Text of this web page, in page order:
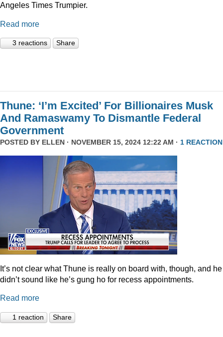
Angeles Times Trumpier.
Read more
3 reactions Share
Thune: ‘I’m Excited’ For Billionaires Musk
And Ramaswamy To Dismantle Federal
Government
POSTED BY ELLEN · NOVEMBER 15, 2024 12:22 AM · 1 REACTION
It’s not clear what Thune is really on board with, though, and he
didn’t sound like he’s gung ho for recess appointments.
Read more
1 reaction Share